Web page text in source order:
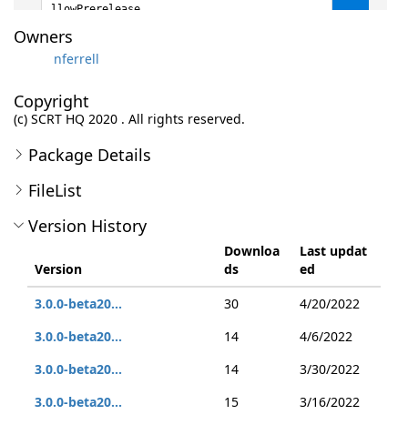
llowPrerelease
Owners
nferrell
Copyright
(c) SCRT HQ 2020 . All rights reserved.
Package Details
FileList
Version History
Version
Downloa
ds
Last updat
ed
3.0.0-beta20...
30
4/20/2022
3.0.0-beta20...
14
4/6/2022
3.0.0-beta20...
14
3/30/2022
3.0.0-beta20...
15
3/16/2022